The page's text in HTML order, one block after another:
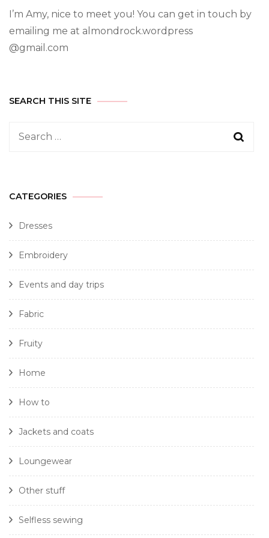
I’m Amy, nice to meet you! You can get in touch by
emailing me at almondrock.wordpress
@gmail.com
SEARCH THIS SITE
CATEGORIES
Dresses
Embroidery
Events and day trips
Fabric
Fruity
Home
How to
Jackets and coats
Loungewear
Other stuff
Selfless sewing